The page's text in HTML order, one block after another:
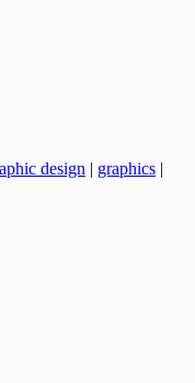
design | graphics |